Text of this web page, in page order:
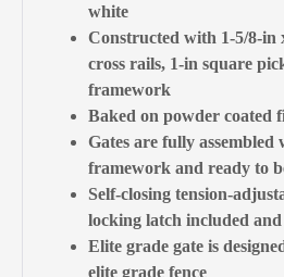
white
Constructed with 1-5/8-in
cross rails, 1-in square
framework
Baked on powder coated
Gates are fully assembled
framework and ready to
Self-closing tension-
locking latch included
Elite grade gate is
elite grade fence